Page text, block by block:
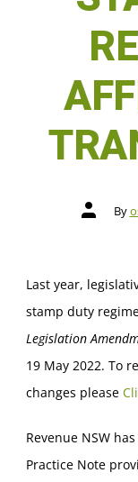
By
Last year,
stamp duty
Legislation
19 May 2022. To
changes please
Revenue NSW
Practice Note